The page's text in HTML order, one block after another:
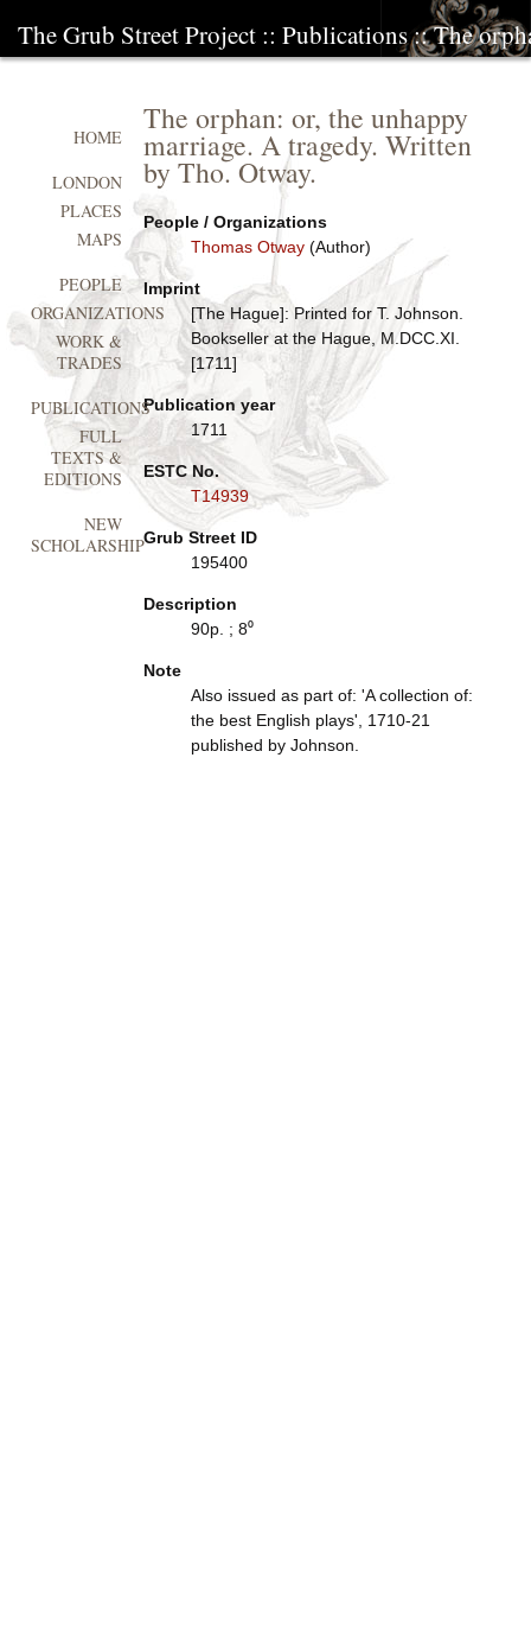
The Grub Street Project :: Publications:: The
The orphan: or, the unhappy
marriage. A tragedy. Written
by Tho. Otway.
People / Organizations
Thomas Otway(Author)
Imprint
[The Hague]: Printed for T. Johnson.
Bookseller at the Hague, M.DCC.XI.
[1711]
Publication year
1711
ESTC No.
T14939
Grub Street ID
195400
Description
90p. ; 8⁰
Note
Also issued as part of: 'A collection of:
the best English plays', 1710-21
published by Johnson.
HOME
LONDON
PLACES
MAPS
PEOPLE
ORGANIZATIONS
WORK &
TRADES
PUBLICATIONS
FULL
TEXTS &
EDITIONS
NEW
SCHOLARSHIP